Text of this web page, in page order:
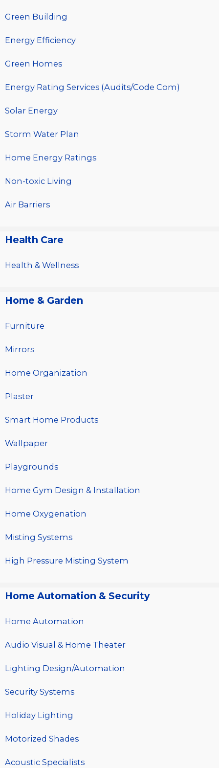
Green Building
Energy Efficiency
Green Homes
Energy Rating Services (Audits/Code Com)
Solar Energy
Storm Water Plan
Home Energy Ratings
Non-toxic Living
Air Barriers
Health Care
Health & Wellness
Home & Garden
Furniture
Mirrors
Home Organization
Plaster
Smart Home Products
Wallpaper
Playgrounds
Home Gym Design & Installation
Home Oxygenation
Misting Systems
High Pressure Misting System
Home Automation & Security
Home Automation
Audio Visual & Home Theater
Lighting Design/Automation
Security Systems
Holiday Lighting
Motorized Shades
Acoustic Specialists